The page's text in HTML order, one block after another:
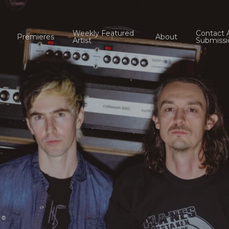
Premieres Weekly Featured
Artist About Contact